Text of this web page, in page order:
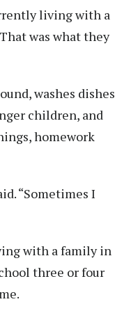
living with a
was what they
washes dishes
children, and
homework
“Sometimes I
with a family in
three or four